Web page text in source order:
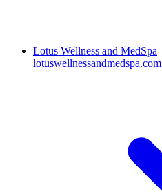
Lotus Wellness and MedSpa
lotuswellnessandmedspa.com